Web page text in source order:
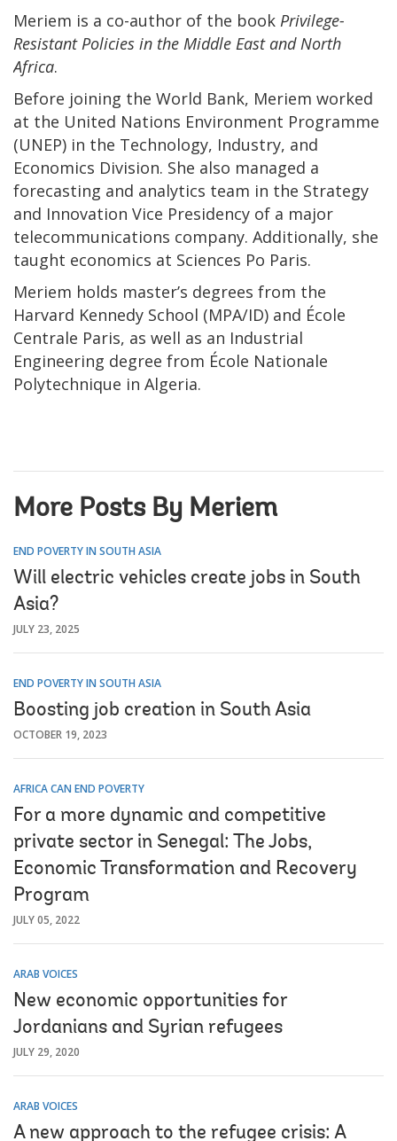
Meriem is a co-author of the book Privilege-
Resistant Policies in the Middle East and North
Africa.
Before joining the World Bank, Meriem worked
at the United Nations Environment Programme
(UNEP) in the Technology, Industry, and
Economics Division. She also managed a
forecasting and analytics team in the Strategy
and Innovation Vice Presidency of a major
telecommunications company. Additionally, she
taught economics at Sciences Po Paris.
Meriem holds master’s degrees from the
Harvard Kennedy School (MPA/ID) and École
Centrale Paris, as well as an Industrial
Engineering degree from École Nationale
Polytechnique in Algeria.
More Posts By Meriem
END POVERTY IN SOUTH ASIA
Will electric vehicles create jobs in South
Asia?
JULY 23, 2025
END POVERTY IN SOUTH ASIA
Boosting job creation in South Asia
OCTOBER 19, 2023
AFRICA CAN END POVERTY
For a more dynamic and competitive
private sector in Senegal: The Jobs,
Economic Transformation and Recovery
Program
JULY 05, 2022
ARAB VOICES
New economic opportunities for
Jordanians and Syrian refugees
JULY 29, 2020
ARAB VOICES
A new approach to the refugee crisis: A